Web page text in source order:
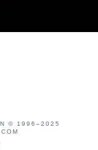
© 1996–2025